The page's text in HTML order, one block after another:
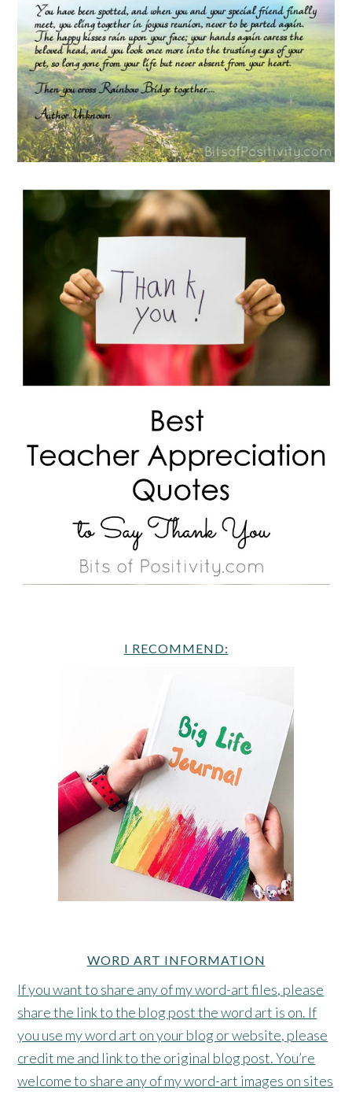
I RECOMMEND:
WORD ART INFORMATION
If you want to share any of my word-art files, please
share the link to the blog post the word art is on. If
you use my word art on your blog or website, please
credit me and link to the original blog post. You’re
welcome to share any of my word-art images on sites